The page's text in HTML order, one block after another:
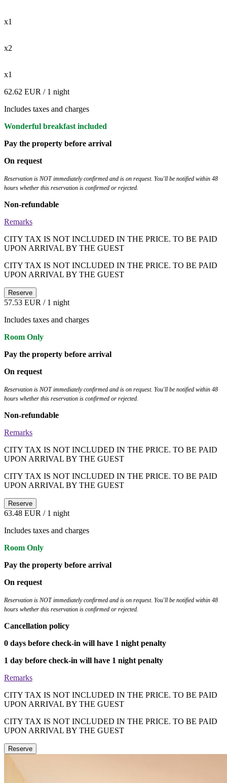
x1
x2
x1
62.62 EUR / 1 night
Includes taxes and charges
Wonderful breakfast included
Pay the property before arrival
On request
Reservation is NOT immediately confirmed and is on request. You'll be notified within 48
hours whether this reservation is confirmed or rejected.
Non-refundable
Remarks
CITY TAX IS NOT INCLUDED IN THE PRICE. TO BE PAID
UPON ARRIVAL BY THE GUEST
CITY TAX IS NOT INCLUDED IN THE PRICE. TO BE PAID
UPON ARRIVAL BY THE GUEST
Reserve
57.53 EUR / 1 night
Includes taxes and charges
Room Only
Pay the property before arrival
On request
Reservation is NOT immediately confirmed and is on request. You'll be notified within 48
hours whether this reservation is confirmed or rejected.
Non-refundable
Remarks
CITY TAX IS NOT INCLUDED IN THE PRICE. TO BE PAID
UPON ARRIVAL BY THE GUEST
CITY TAX IS NOT INCLUDED IN THE PRICE. TO BE PAID
UPON ARRIVAL BY THE GUEST
Reserve
63.48 EUR / 1 night
Includes taxes and charges
Room Only
Pay the property before arrival
On request
Reservation is NOT immediately confirmed and is on request. You'll be notified within 48
hours whether this reservation is confirmed or rejected.
Cancellation policy
0 days before check-in will have 1 night penalty
1 day before check-in will have 1 night penalty
Remarks
CITY TAX IS NOT INCLUDED IN THE PRICE. TO BE PAID
UPON ARRIVAL BY THE GUEST
CITY TAX IS NOT INCLUDED IN THE PRICE. TO BE PAID
UPON ARRIVAL BY THE GUEST
Reserve